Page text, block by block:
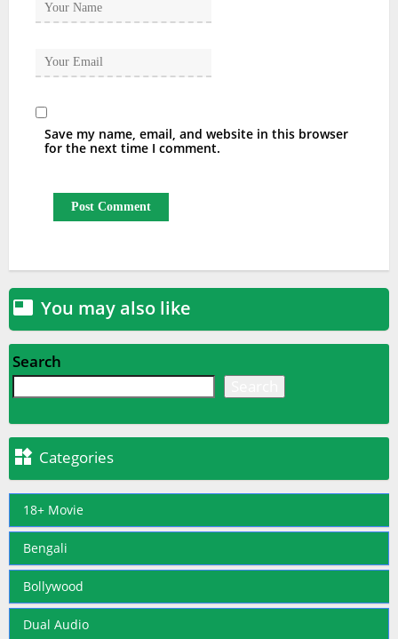
Save my name, email, and website in this browser
for the next time I comment.
 You may also like
Search
 Categories
18+ Movie
Bengali
Bollywood
Dual Audio